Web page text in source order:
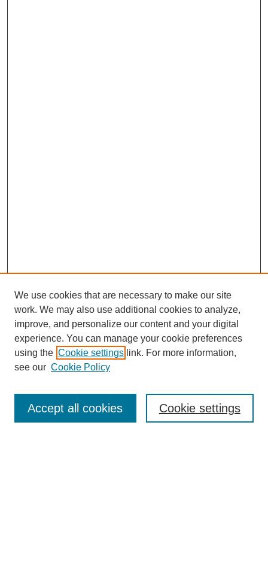
Enter search terms:
We use cookies that are necessary to make our site
work. We may also use additional cookies to analyze,
improve, and personalize our content and your digital
experience. You can manage your cookie preferences
using the Cookie settings link. For more information,
see our Cookie Policy
Cookie settings
Accept all cookies